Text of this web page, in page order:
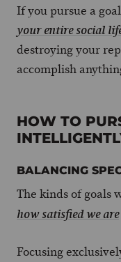
If you pursue a
your entire social
destroying your
accomplish
HOW TO
BALANCING
The kinds of goals
how satisfied we are
Focusing